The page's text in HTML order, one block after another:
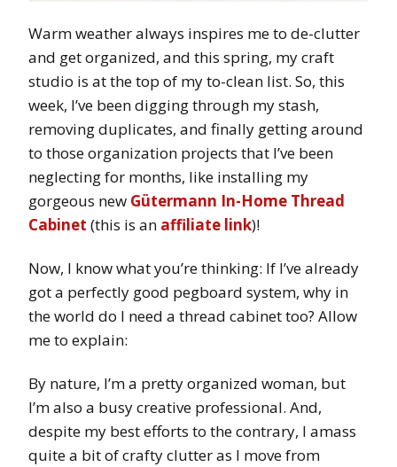
Warm weather always inspires me to de-clutter
and get organized, and this spring, my craft
studio is at the top of my to-clean list. So, this
week, I’ve been digging through my stash,
removing duplicates, and finally getting around
to those organization projects that I’ve been
neglecting for months, like installing my
gorgeous new Gütermann In-Home Thread
Cabinet (this is an affiliate link)!
Now, I know what you’re thinking: If I’ve already
got a perfectly good pegboard system, why in
the world do I need a thread cabinet too? Allow
me to explain:
By nature, I’m a pretty organized woman, but
I’m also a busy creative professional. And,
despite my best efforts to the contrary, I amass
quite a bit of crafty clutter as I move from